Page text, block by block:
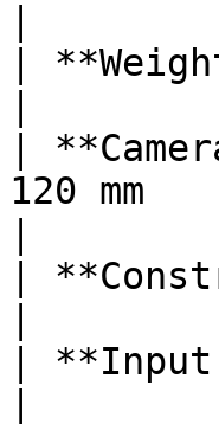
|
|
120 mm
|
|